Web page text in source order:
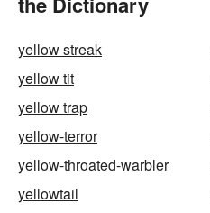
yellow streak
yellow tit
yellow trap
yellow-terror
yellow-throated-warbler
yellowtail